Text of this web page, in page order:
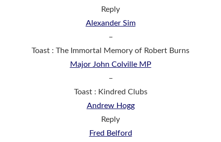
Reply
Alexander Sim
–
Toast : The Immortal Memory of Robert Burns
Major John Colville MP
–
Toast : Kindred Clubs
Andrew Hogg
Reply
Fred Belford